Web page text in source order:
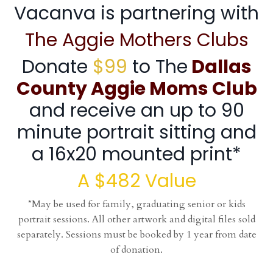
Vacanva is partnering with
The Aggie Mothers Clubs
Donate $99 to The Dallas
County Aggie Moms Club
and receive an up to 90
minute portrait sitting and
a 16x20 mounted print*
A $482 Value
*May be used for family, graduating senior or kids
portrait sessions. All other artwork and digital files sold
separately. Sessions must be booked by 1 year from date
of donation.